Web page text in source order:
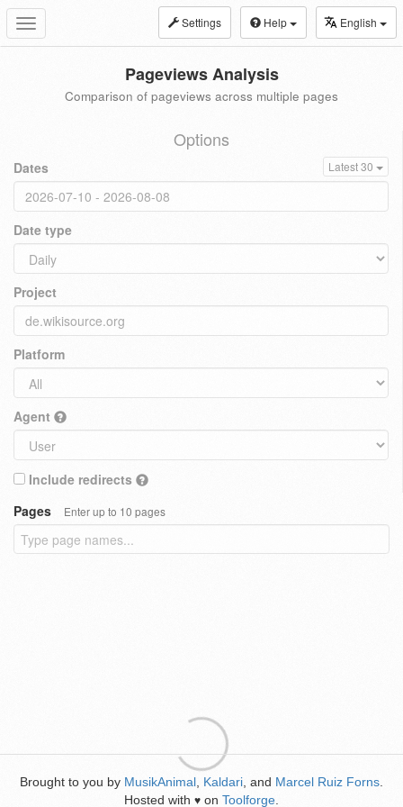
Toggle
navigation
Settings Help English
Pageviews Analysis
Comparison of pageviews across multiple pages
Options
Dates Latest 30
Date type
Project
Platform
Agent
Include redirects
Pages
Enter up to 10 pages
Brought to you by MusikAnimal Kaldari , and Marcel Ruiz Forns
Hosted with ♥ on Toolforge